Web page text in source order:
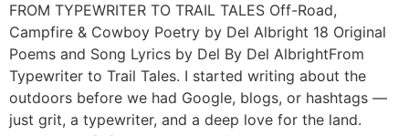
FROM TYPEWRITER TO TRAIL TALES Off-Road,
Campfire & Cowboy Poetry by Del Albright 18 Original
Poems and Song Lyrics by Del By Del AlbrightFrom
Typewriter to Trail Tales. I started writing about the
outdoors before we had Google, blogs, or hashtags —
just grit, a typewriter, and a deep love for the land.